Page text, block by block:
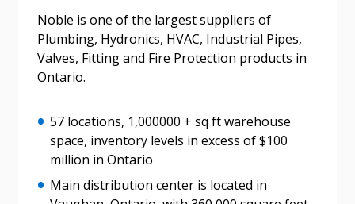
Noble is one of the largest suppliers of
Plumbing, Hydronics, HVAC, Industrial Pipes,
Valves, Fitting and Fire Protection products in
Ontario.
57 locations, 1,000000 + sq ft warehouse
space, inventory levels in excess of $100
million in Ontario
Main distribution center is located in
Forgot your Password?
Remember Me